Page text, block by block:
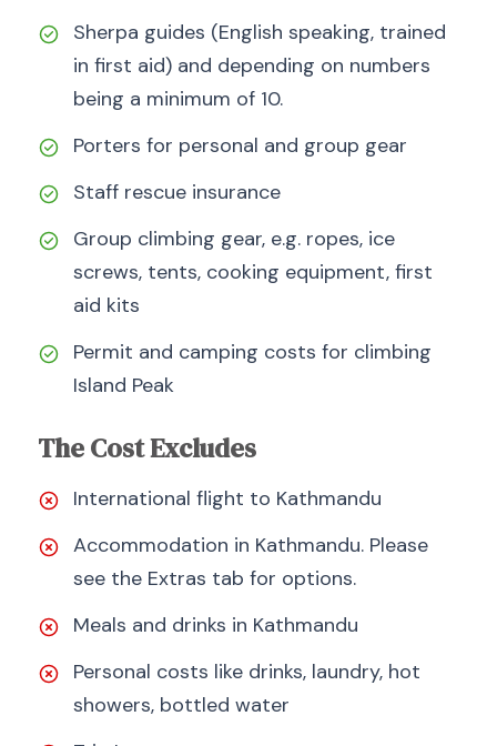
Sherpa guides (English speaking, trained
in first aid) and depending on numbers
being a minimum of 10.
Porters for personal and group gear
Staff rescue insurance
Group climbing gear, e.g. ropes, ice
screws, tents, cooking equipment, first
aid kits
Permit and camping costs for climbing
Island Peak
The Cost Excludes
International flight to Kathmandu
Accommodation in Kathmandu. Please
see the Extras tab for options.
Meals and drinks in Kathmandu
Personal costs like drinks, laundry, hot
showers, bottled water